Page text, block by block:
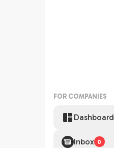
FOR COMPANIES
Dashboard
Inbox 0